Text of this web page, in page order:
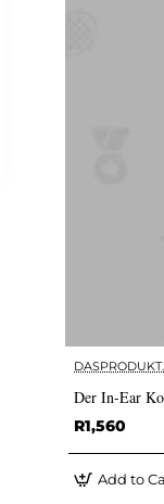
Der In-Ear
R1,560
Add to